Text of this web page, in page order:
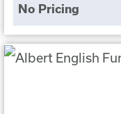
No Pricing